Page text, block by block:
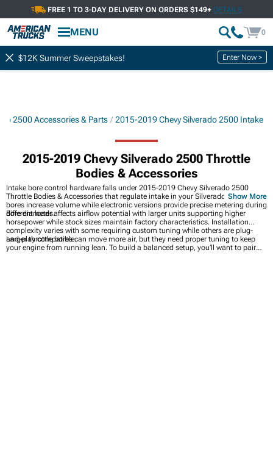
FREE 1 TO 3-DAY DELIVERY ON ORDERS $149+ DETAILS
MENU 0
$12K Summer Sweepstakes! Enter Now >
2500 Accessories & Parts 2015-2019 Chevy Silverado 2500 Intake
2015-2019 Chevy Silverado 2500 Throttle
Bodies & Accessories
Intake bore control hardware falls under 2015-2019 Chevy Silverado 2500
Throttle Bodies & Accessories that regulate intake in your Silverado. Larger
bores increase volume while electronic versions provide precise metering during
different loads.
Bore diameter affects airflow potential with larger units supporting higher
horsepower while stock sizes maintain factory characteristics. Installation
complexity varies with some requiring custom tuning while others are plug-
and-play compatible.
Larger throttle bores can move more air, but they need proper tuning to keep
your engine from running lean. To build a balanced setup, you’ll want to pair
Show More